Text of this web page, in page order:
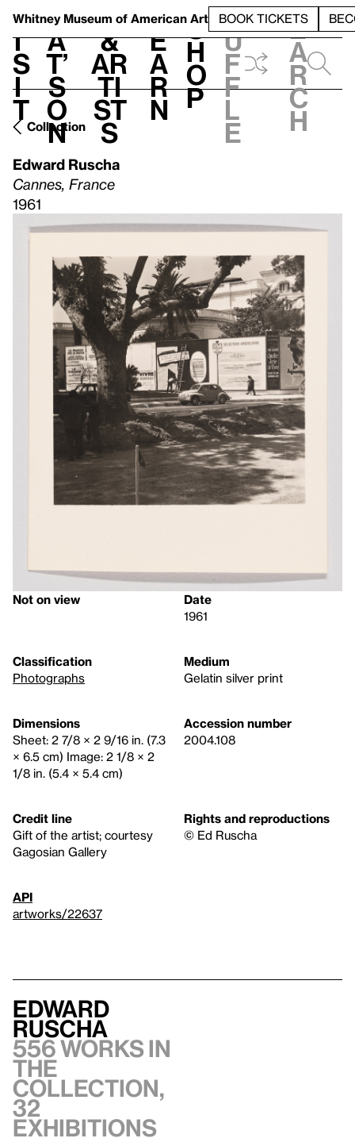
Whitney Museum of American Art BOOK TICKETS
V
i
s
i
t
h
a
t’
s
o
n
t
&
Ar
ti
st
s
L
e
a
r
n
S
h
o
p
h
u
f
f
l
e
e
a
r
c
h
Collection
Edward Ruscha
Cannes, France
1961
Not on view
Date
1961
Classification
Photographs
Medium
Gelatin silver print
Dimensions
Sheet: 2 7/8 × 2 9/16 in. (7.3
× 6.5 cm) Image: 2 1/8 × 2
1/8 in. (5.4 × 5.4 cm)
Accession number
2004.108
Credit line
Gift of the artist; courtesy
Gagosian Gallery
Rights and reproductions
© Ed Ruscha
API
artworks/22637
Edward
Ruscha
556 works in
the
collection,
32
exhibitions